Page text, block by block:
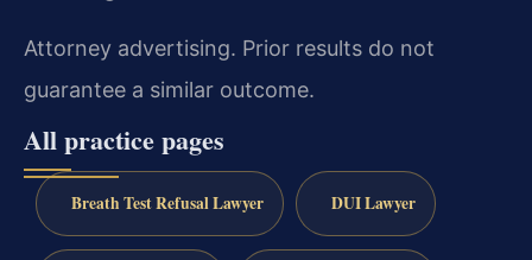
Attorney advertising. Prior results do not
guarantee a similar outcome.
All practice pages
Breath Test Refusal Lawyer DUI Lawyer